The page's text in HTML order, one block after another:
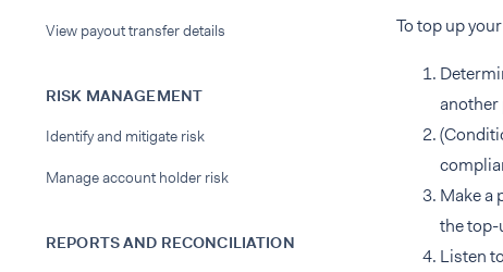
View payout transfer details
RISK MANAGEMENT
Identify and mitigate risk
Manage account holder risk
REPORTS AND RECONCILIATION
To top up
another
Make a
the top-
Listen